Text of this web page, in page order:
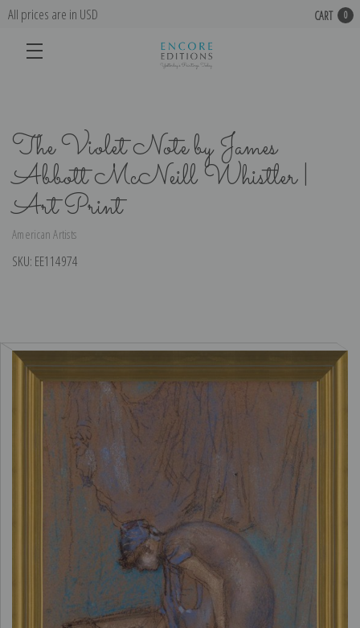
All prices are in USD CART 0
The Violet Note by James
Abbott McNeill Whistler |
Art Print
American Artists
SKU: EE114974